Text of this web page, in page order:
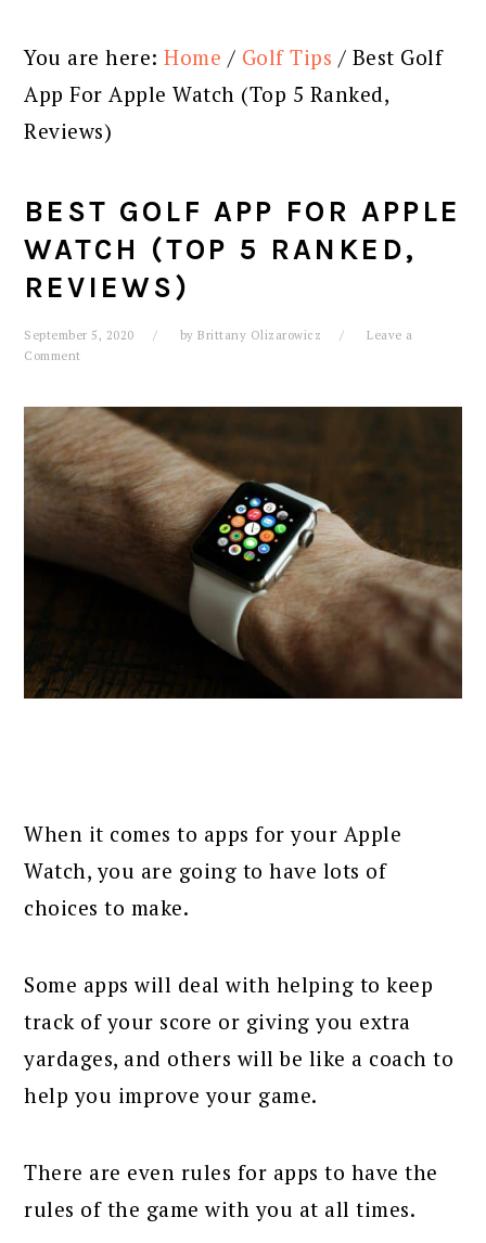
You are here:Home / Golf Tips / Best Golf
App For Apple Watch (Top 5 Ranked,
Reviews)
BEST GOLF APP FOR APPLE
WATCH (TOP 5 RANKED,
REVIEWS)
September 5, 2020 byBrittany Olizarowicz
Leave a
Comment
When it comes to apps for your Apple
Watch, you are going to have lots of
choices to make.
Some apps will deal with helping to keep
track of your score or giving you extra
yardages, and others will be like a coach to
help you improve your game.
There are even rules for apps to have the
rules of the game with you at all times.